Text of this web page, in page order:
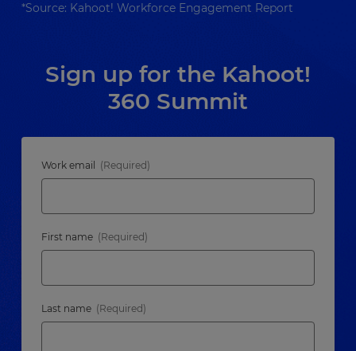
*Source: Kahoot! Workforce Engagement Report
Sign up for the Kahoot!
360 Summit
Work email
First name
Last name